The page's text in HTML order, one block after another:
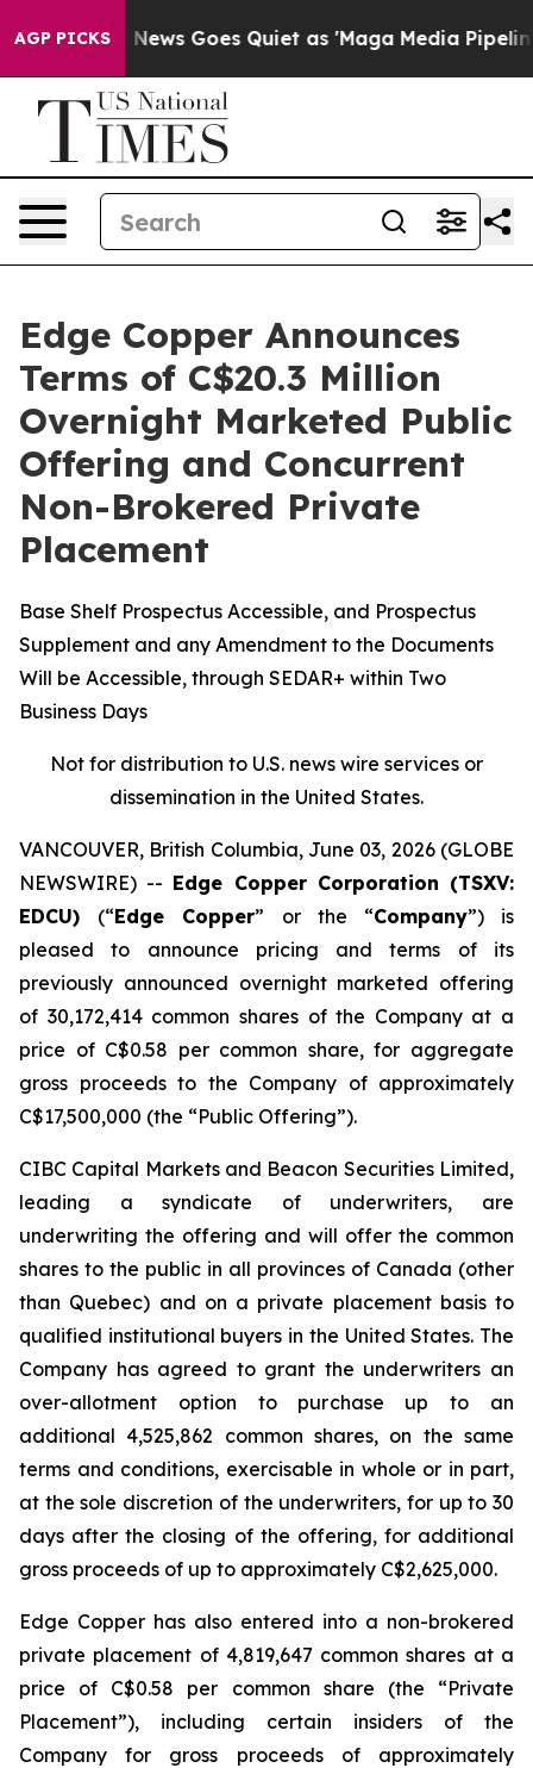
AGP PICKS
Fox News Goes Quiet as 'Maga Media Pipeline'
Edge Copper Announces
Terms of C$20.3 Million
Overnight Marketed Public
Offering and Concurrent
Non-Brokered Private
Placement
Base Shelf Prospectus Accessible, and Prospectus
Supplement and any Amendment to the Documents
Will be Accessible, through SEDAR+ within Two
Business Days
Not for distribution to U.S. news wire services or
dissemination in the United States.
VANCOUVER, British Columbia, June 03, 2026 (GLOBE
NEWSWIRE) -- Edge Copper Corporation (TSXV:
EDCU) (“Edge Copper” or the “Company”) is
pleased to announce pricing and terms of its
previously announced overnight marketed offering
of 30,172,414 common shares of the Company at a
price of C$0.58 per common share, for aggregate
gross proceeds to the Company of approximately
C$17,500,000 (the “Public Offering”).
CIBC Capital Markets and Beacon Securities Limited,
leading a syndicate of underwriters, are
underwriting the offering and will offer the common
shares to the public in all provinces of Canada (other
than Quebec) and on a private placement basis to
qualified institutional buyers in the United States. The
Company has agreed to grant the underwriters an
over-allotment option to purchase up to an
additional 4,525,862 common shares, on the same
terms and conditions, exercisable in whole or in part,
at the sole discretion of the underwriters, for up to 30
days after the closing of the offering, for additional
gross proceeds of up to approximately C$2,625,000.
Edge Copper has also entered into a non-brokered
private placement of 4,819,647 common shares at a
price of C$0.58 per common share (the “Private
Placement”), including certain insiders of the
Company for gross proceeds of approximately